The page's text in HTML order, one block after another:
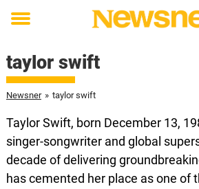
Toggle
taylor swift
Newsner » taylor swift
Taylor Swift, born December 13,
singer-songwriter and global
decade of delivering
has cemented her place as one of